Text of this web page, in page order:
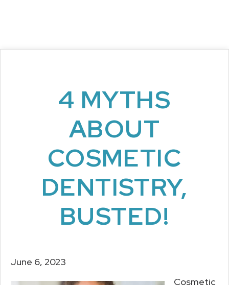
4 MYTHS
ABOUT
COSMETIC
DENTISTRY,
BUSTED!
June 6, 2023
Cosmetic